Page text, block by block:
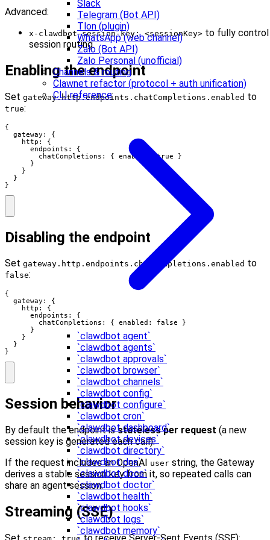
Slack
Telegram (Bot API)
Tlon (plugin)
WhatsApp (web channel)
Zalo (Bot API)
Zalo Personal (unofficial)
Channels & routing
Clawnet refactor (protocol + auth unification)
CLI reference
`clawdbot agent`
`clawdbot agents`
`clawdbot approvals`
`clawdbot browser`
`clawdbot channels`
`clawdbot config`
`clawdbot configure`
`clawdbot cron`
`clawdbot dashboard`
`clawdbot devices`
`clawdbot directory`
`clawdbot dns`
`clawdbot docs`
`clawdbot doctor`
`clawdbot health`
`clawdbot hooks`
`clawdbot logs`
`clawdbot memory`
Advanced:
x-clawdbot-session-key: <sessionKey> to fully control
session routing.
Enabling the endpoint
Set gateway.http.endpoints.chatCompletions.enabled to
true:
{
  gateway: {
    http: {
      endpoints: {
        chatCompletions: { enabled: true }
      }
    }
  }
}
Disabling the endpoint
Set gateway.http.endpoints.chatCompletions.enabled to
false:
{
  gateway: {
    http: {
      endpoints: {
        chatCompletions: { enabled: false }
      }
    }
  }
}
Session behavior
By default the endpoint isstateless per request (a new
session key is generated each call).
If the request includes an OpenAI user string, the Gateway
derives a stable session key from it, so repeated calls can
share an agent session.
Streaming (SSE)
Set to receive Server-Sent Events (SSE):